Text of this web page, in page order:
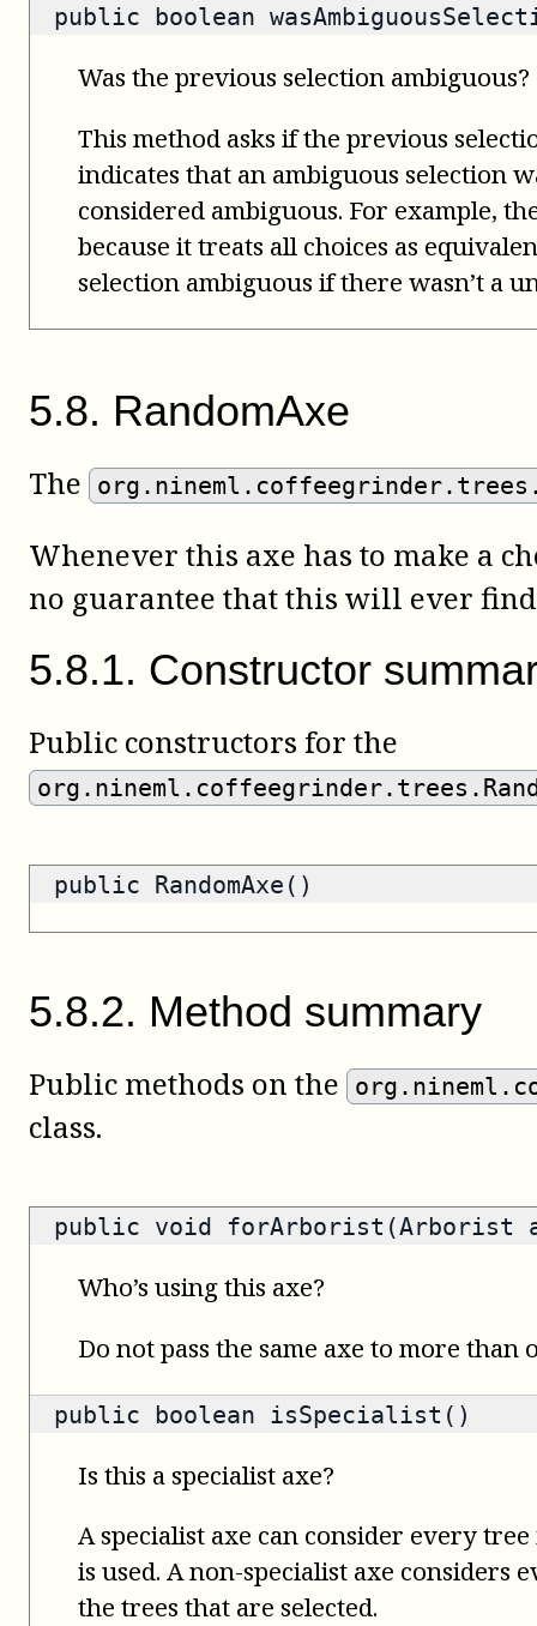
public boolean
Was the previous selection ambiguous?
This method asks if the previous
indicates that an ambiguous selection
considered ambiguous. For example,
because it treats all choices as
selection ambiguous if there wasn’t a
5.8. RandomAxe
The
Whenever this axe has to make a
no guarantee that this will ever
5.8.1. Constructor
Public constructors for the
public RandomAxe()
5.8.2. Method summary
Public methods on the
class.
public void forArborist(Arborist
Who’s using this axe?
Do not pass the same axe to more than
public boolean isSpecialist()
Is this a specialist axe?
A specialist axe can consider every
is used. A non-specialist axe considers
the trees that are selected.